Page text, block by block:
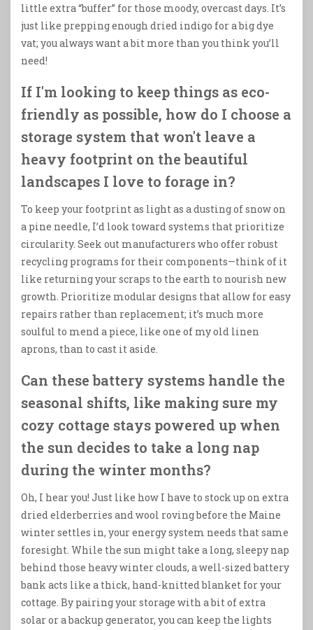
little extra “buffer” for those moody, overcast days. It’s
just like prepping enough dried indigo for a big dye
vat; you always want a bit more than you think you’ll
need!
If I'm looking to keep things as eco-
friendly as possible, how do I choose a
storage system that won't leave a
heavy footprint on the beautiful
landscapes I love to forage in?
To keep your footprint as light as a dusting of snow on
a pine needle, I’d look toward systems that prioritize
circularity. Seek out manufacturers who offer robust
recycling programs for their components—think of it
like returning your scraps to the earth to nourish new
growth. Prioritize modular designs that allow for easy
repairs rather than replacement; it’s much more
soulful to mend a piece, like one of my old linen
aprons, than to cast it aside.
Can these battery systems handle the
seasonal shifts, like making sure my
cozy cottage stays powered up when
the sun decides to take a long nap
during the winter months?
Oh, I hear you! Just like how I have to stock up on extra
dried elderberries and wool roving before the Maine
winter settles in, your energy system needs that same
foresight. While the sun might take a long, sleepy nap
behind those heavy winter clouds, a well-sized battery
bank acts like a thick, hand-knitted blanket for your
cottage. By pairing your storage with a bit of extra
solar or a backup generator, you can keep the lights